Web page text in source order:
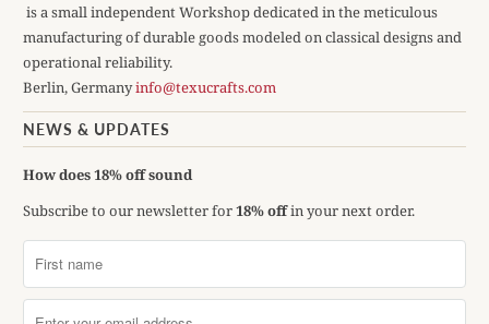
is a small independent Workshop dedicated in the meticulous
manufacturing of durable goods modeled on classical designs and
operational reliability.
Berlin, Germanyinfo@texucrafts.com
NEWS & UPDATES
How does 18% off sound
Subscribe to our newsletter for18% offin your next order.